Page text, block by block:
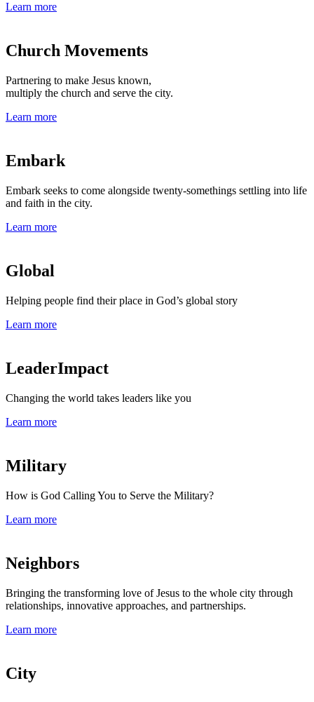
Learn more
Church Movements
Partnering to make Jesus known,
multiply the church and serve the city.
Learn more
Embark
Embark seeks to come alongside twenty-somethings settling into life
and faith in the city.
Learn more
Global
Helping people find their place in God’s global story
Learn more
LeaderImpact
Changing the world takes leaders like you
Learn more
Military
How is God Calling You to Serve the Military?
Learn more
Neighbors
Bringing the transforming love of Jesus to the whole city through
relationships, innovative approaches, and partnerships.
Learn more
City